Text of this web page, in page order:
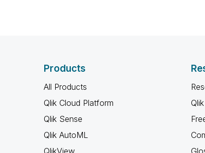
Products
All Products
Qlik Cloud Platform
Qlik Sense
Qlik AutoML
QlikView